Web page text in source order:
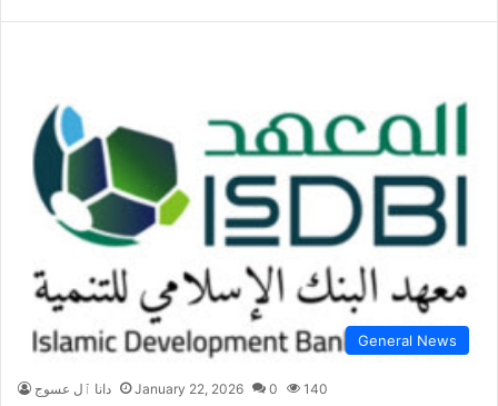
General News
دانا ٱل عسوج January 22, 2026 0 140